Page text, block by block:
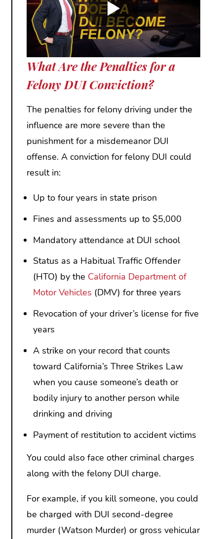
What Are the Penalties for a
Felony DUI Conviction?
The penalties for felony driving under the
influence are more severe than the
punishment for a misdemeanor DUI
offense. A conviction for felony DUI could
result in:
Up to four years in state prison
Fines and assessments up to $5,000
Mandatory attendance at DUI school
Status as a Habitual Traffic Offender
(HTO) by the California Department of
Motor Vehicles (DMV) for three years
Revocation of your driver’s license for five
years
A strike on your record that counts
toward California’s Three Strikes Law
when you cause someone’s death or
bodily injury to another person while
drinking and driving
Payment of restitution to accident victims
You could also face other criminal charges
along with the felony DUI charge.
For example, if you kill someone, you could
be charged with DUI second-degree
murder (Watson Murder) or gross vehicular